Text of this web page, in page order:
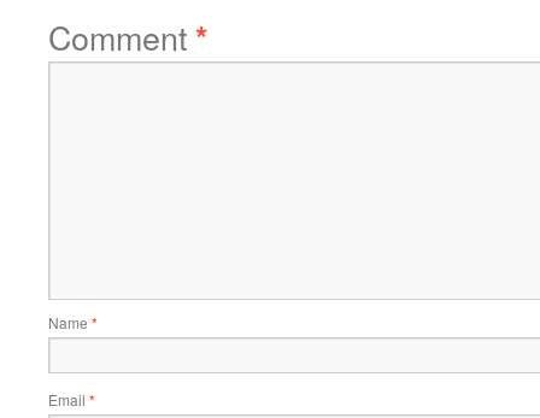
Comment*
Name *
Email *